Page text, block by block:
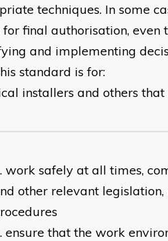
techniques. In some
for final authorisation,
and implementing
standard is for:
installers and others
work safely at all times,
other relevant
ensure that the work